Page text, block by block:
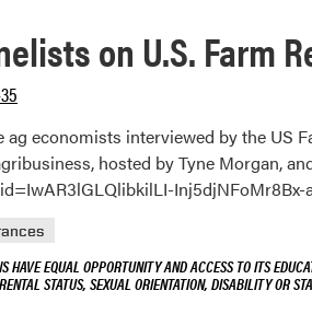
on U.S. Farm
economists interviewed by the US
hosted by Tyne Morgan,
Inj5djNFoMr8Bx-
EQUAL OPPORTUNITY AND ACCESS TO ITS
STATUS, SEXUAL ORIENTATION, DISABILITY